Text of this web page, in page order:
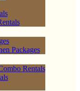
Packages
Rentals